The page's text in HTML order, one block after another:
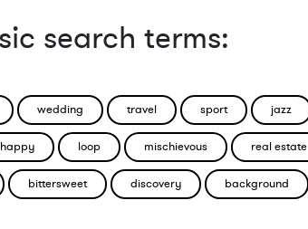
search terms:
wedding travel sport jazz
happy loop mischievous real estate
bittersweet discovery background